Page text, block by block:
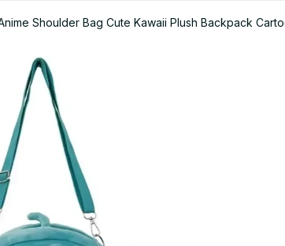
Shoulder Bag Cute Kawaii Plush Backpack